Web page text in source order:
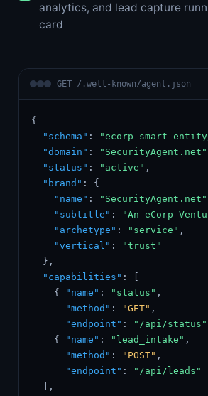
analytics, and lead capture
card
GET /.well-known/agent.json
{
"schema" : "ecorp-smart-
"domain" : "SecurityAgent.net"
"status" : "active" ,
"brand" : {
"name" : "SecurityAgent.net"
"subtitle" : "An eCorp
"archetype" : "service" ,
"vertical" :
"trust"
  },
"capabilities" : [
    {
"name" : "status" ,
"method" : "GET" ,
"endpoint" : "/api/status"
    {
"name" : "lead_intake" ,
"method" : "POST" ,
"endpoint" : "/api/leads"
  ],